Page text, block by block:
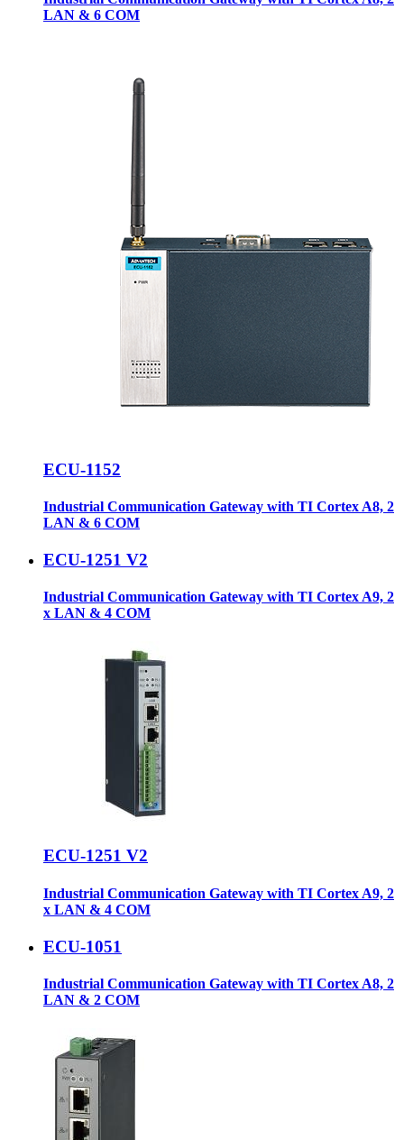
LAN & 6 COM
ECU-1152
Industrial Communication Gateway with TI Cortex A8, 2
LAN & 6 COM
ECU-1251 V2
Industrial Communication Gateway with TI Cortex A9, 2
x LAN & 4 COM
ECU-1251 V2
Industrial Communication Gateway with TI Cortex A9, 2
x LAN & 4 COM
ECU-1051
Industrial Communication Gateway with TI Cortex A8, 2
LAN & 2 COM